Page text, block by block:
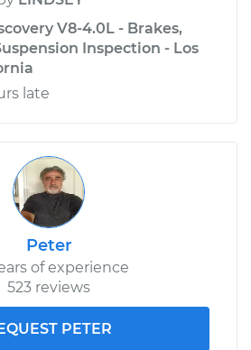
V8-4.0L - Brakes,
Inspection - Los
late
Peter
of experience
523 reviews
PETER